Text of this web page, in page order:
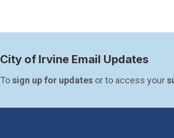
City of Irvine Email Updates
To sign up for updates or to access your